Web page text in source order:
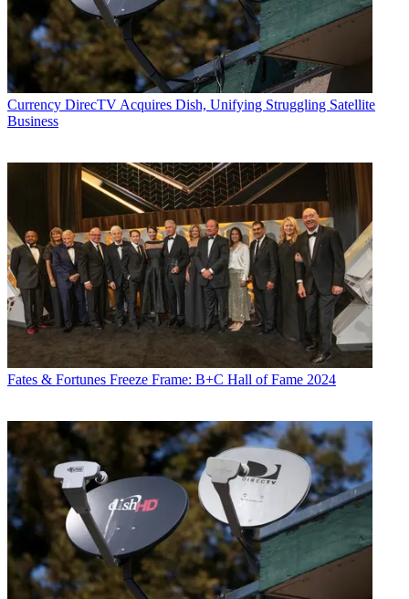
Currency DirecTV Acquires Dish, Unifying Struggling Satellite
Business
Fates & Fortunes Freeze Frame: B+C Hall of Fame 2024